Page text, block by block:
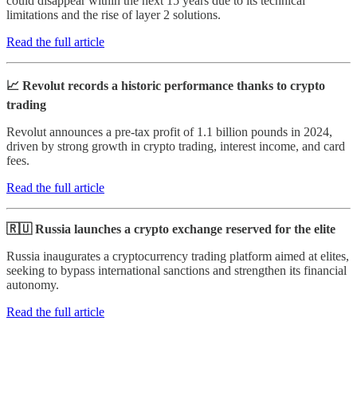
limitations and the rise of layer 2 solutions.
Read the full article
📈 Revolut records a historic performance thanks to crypto
trading
Revolut announces a pre-tax profit of 1.1 billion pounds in 2024,
driven by strong growth in crypto trading, interest income, and card
fees.
Read the full article
🇷🇺 Russia launches a crypto exchange reserved for the elite
Russia inaugurates a cryptocurrency trading platform aimed at elites,
seeking to bypass international sanctions and strengthen its financial
autonomy.
Read the full article